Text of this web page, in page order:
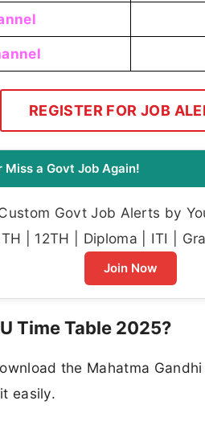
REGISTER FOR JOB
Miss a Govt Job Again!
Govt Job Alerts by
| 12TH | Diploma | ITI |
Join Now
Time Table 2025?
the Mahatma
easily.